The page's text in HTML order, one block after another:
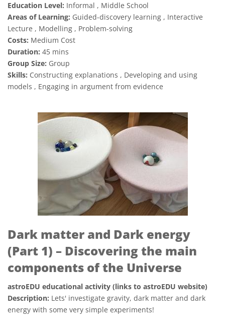
Education Level: Informal , Middle School
Areas of Learning: Guided-discovery learning , Interactive
Lecture , Modelling , Problem-solving
Costs: Medium Cost
Duration: 45 mins
Group Size: Group
Skills: Constructing explanations , Developing and using
models , Engaging in argument from evidence
Dark matter and Dark energy
(Part 1) – Discovering the main
components of the Universe
astroEDU educational activity (links to astroEDU website)
Description: Lets' investigate gravity, dark matter and dark
energy with some very simple experiments!